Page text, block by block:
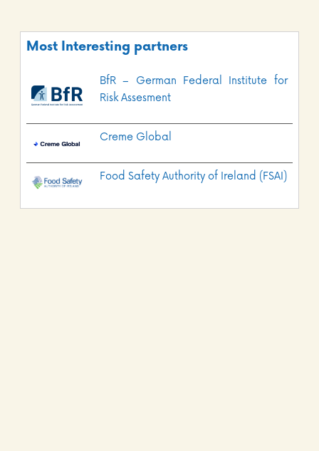
Most Interesting partners
BfR – German Federal Institute for
Risk Assesment
Creme Global
Food Safety Authority of Ireland (FSAI)